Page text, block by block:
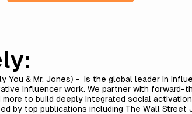
& Mr. Jones) - is the global leader in
influencer work. We partner with forward-
more to build deeply integrated social
by top publications including The Wall Street